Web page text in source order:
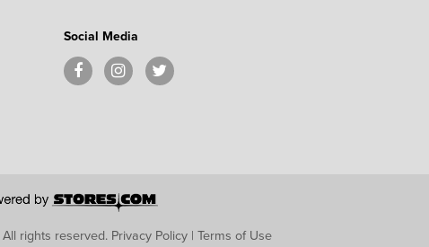
Social Media
All rights reserved. Privacy Policy| Terms of Use